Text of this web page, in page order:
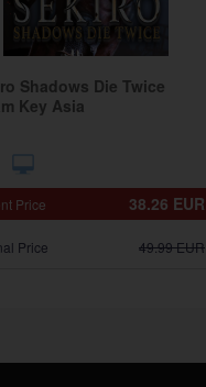
Shadows Die Twice
Key Asia
38.26 EUR
Price
49.99EUR
Price